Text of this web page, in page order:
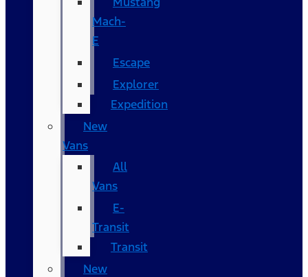
Mach-
E
Escape
Explorer
Expedition
New
Vans
All
Vans
E-
Transit
Transit
New